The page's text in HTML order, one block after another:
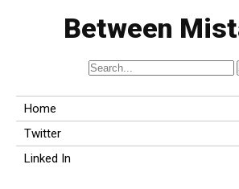
Between
Home
Twitter
Linked In